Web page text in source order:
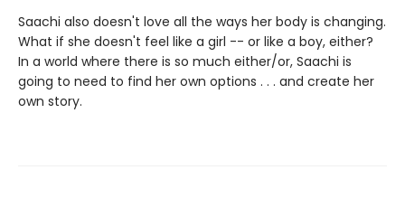
Saachi also doesn't love all the ways her body is changing.
What if she doesn't feel like a girl -- or like a boy, either?
In a world where there is so much either/or, Saachi is
going to need to find her own options . . . and create her
own story.